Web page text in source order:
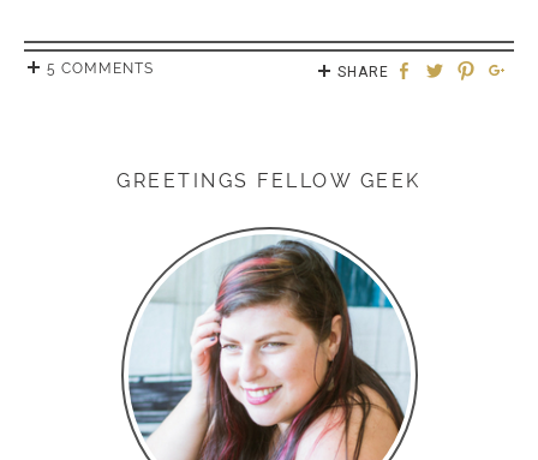
5 COMMENTS SHARE
GREETINGS FELLOW GEEK